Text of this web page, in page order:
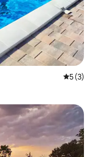
5 out of
5 (3)